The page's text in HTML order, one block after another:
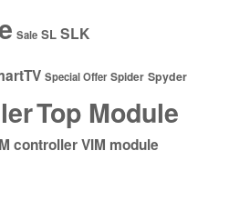
Sale SL SLK
Special Offer Spider Spyder
Top Module
controllerVIM module